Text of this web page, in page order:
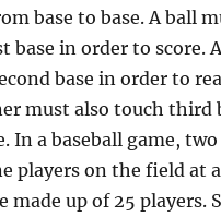
base to base. A ball
base in order to score.
base in order to
must also touch third
In a baseball game,
players on the field at
made up of 25 players.